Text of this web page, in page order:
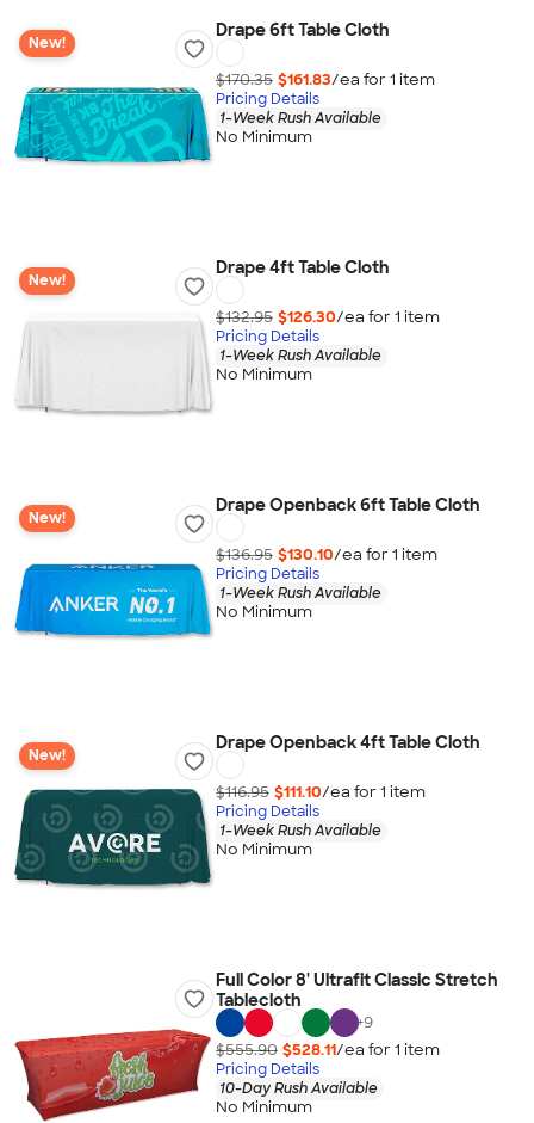
New!
Drape 6ft Table Cloth
$170.35 $161.83/ea for 1 item
Pricing Details
1-Week Rush Available
No Minimum
New!
Drape 4ft Table Cloth
$132.95 $126.30/ea for 1 item
Pricing Details
1-Week Rush Available
No Minimum
New!
Drape Openback 6ft Table Cloth
$136.95 $130.10/ea for 1 item
Pricing Details
1-Week Rush Available
No Minimum
New!
Drape Openback 4ft Table Cloth
$116.95 $111.10/ea for 1 item
Pricing Details
1-Week Rush Available
No Minimum
Full Color 8' Ultrafit Classic Stretch
Tablecloth
+9
$555.90 $528.11/ea for 1 item
Pricing Details
10-Day Rush Available
No Minimum